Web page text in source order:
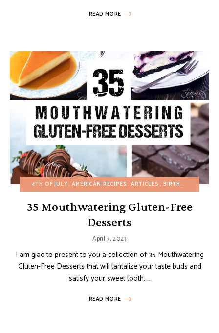
READ MORE
4TH OF JULY AMERICAN RECIPES ARTICLES BIRTHDAY
35 Mouthwatering Gluten-Free
Desserts
April 7, 2023
I am glad to present to you a collection of 35 Mouthwatering
Gluten-Free Desserts that will tantalize your taste buds and
satisfy your sweet tooth. …
READ MORE